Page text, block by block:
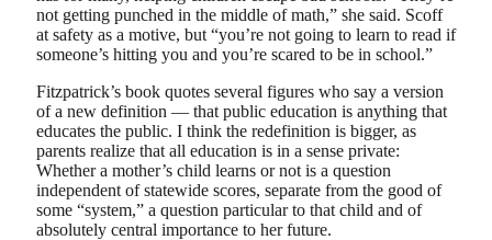
not getting punched in the middle of math,” she said. Scoff
at safety as a motive, but “you’re not going to learn to read if
someone’s hitting you and you’re scared to be in school.”
Fitzpatrick’s book quotes several figures who say a version
of a new definition — that public education is anything that
educates the public. I think the redefinition is bigger, as
parents realize that all education is in a sense private:
Whether a mother’s child learns or not is a question
independent of statewide scores, separate from the good of
some “system,” a question particular to that child and of
absolutely central importance to her future.